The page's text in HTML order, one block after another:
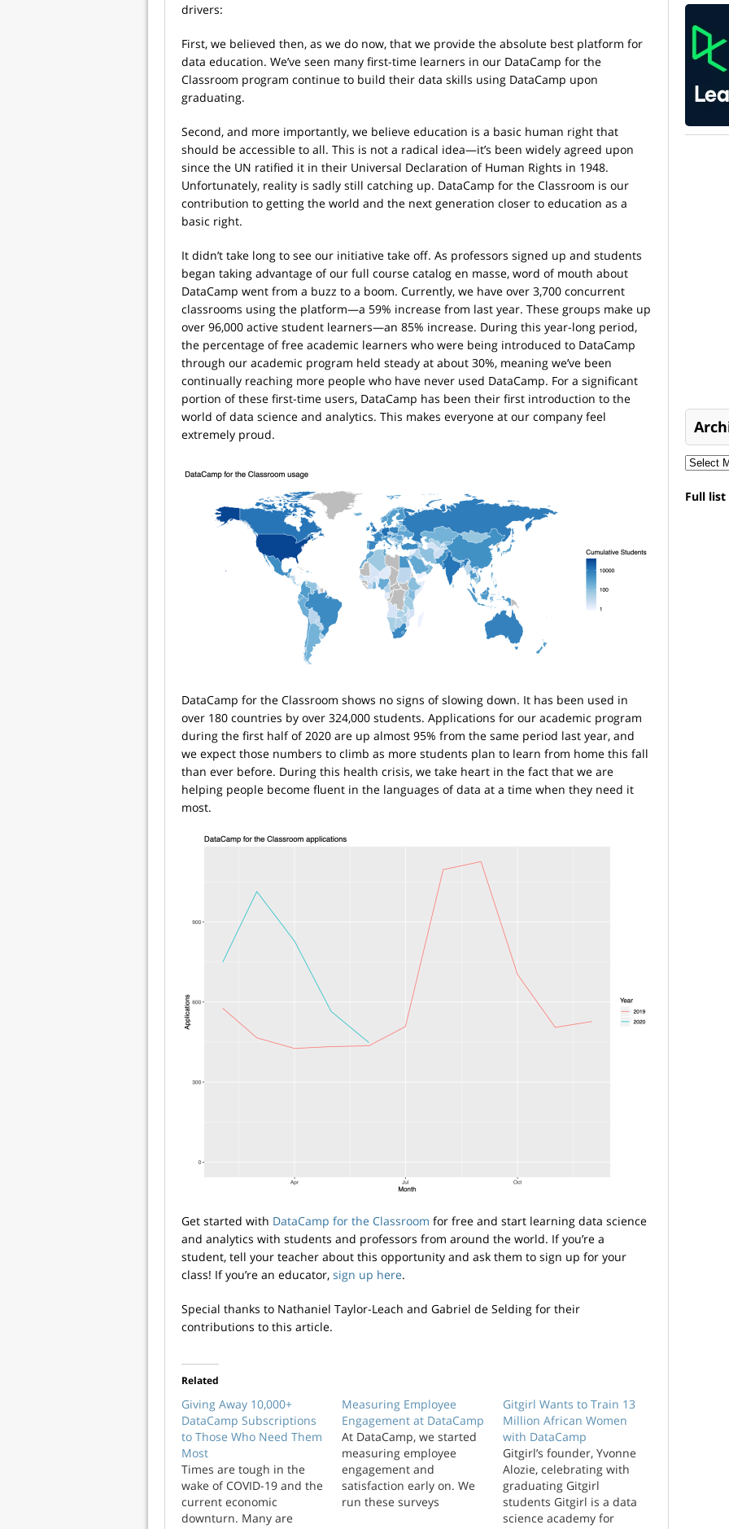
drivers:
First, we believed then, as we do now, that we provide the absolute best platform for
data education. We’ve seen many first-time learners in our DataCamp for the
Classroom program continue to build their data skills using DataCamp upon
graduating.
Second, and more importantly, we believe education is a basic human right that
should be accessible to all. This is not a radical idea—it’s been widely agreed upon
since the UN ratified it in their Universal Declaration of Human Rights in 1948.
Unfortunately, reality is sadly still catching up. DataCamp for the Classroom is our
contribution to getting the world and the next generation closer to education as a
basic right.
It didn’t take long to see our initiative take off. As professors signed up and students
began taking advantage of our full course catalog en masse, word of mouth about
DataCamp went from a buzz to a boom. Currently, we have over 3,700 concurrent
classrooms using the platform—a 59% increase from last year. These groups make up
over 96,000 active student learners—an 85% increase. During this year-long period,
the percentage of free academic learners who were being introduced to DataCamp
through our academic program held steady at about 30%, meaning we’ve been
continually reaching more people who have never used DataCamp. For a significant
portion of these first-time users, DataCamp has been their first introduction to the
world of data science and analytics. This makes everyone at our company feel
extremely proud.
DataCamp for the Classroom shows no signs of slowing down. It has been used in
over 180 countries by over 324,000 students. Applications for our academic program
during the first half of 2020 are up almost 95% from the same period last year, and
we expect those numbers to climb as more students plan to learn from home this fall
than ever before. During this health crisis, we take heart in the fact that we are
helping people become fluent in the languages of data at a time when they need it
most.
Get started with DataCamp for the Classroom for free and start learning data science
and analytics with students and professors from around the world. If you’re a
student, tell your teacher about this opportunity and ask them to sign up for your
class! If you’re an educator, sign up here.
Special thanks to Nathaniel Taylor-Leach and Gabriel de Selding for their
contributions to this article.
Related
Giving Away 10,000+
DataCamp Subscriptions
to Those Who Need Them
Most
Times are tough in the
wake of COVID-19 and the
current economic
downturn. Many are
Measuring Employee
Engagement at DataCamp
At DataCamp, we started
measuring employee
engagement and
satisfaction early on. We
run these surveys
Gitgirl Wants to Train 13
Million African Women
with DataCamp
Gitgirl’s founder, Yvonne
Alozie, celebrating with
graduating Gitgirl
students Gitgirl is a data
science academy for
Full